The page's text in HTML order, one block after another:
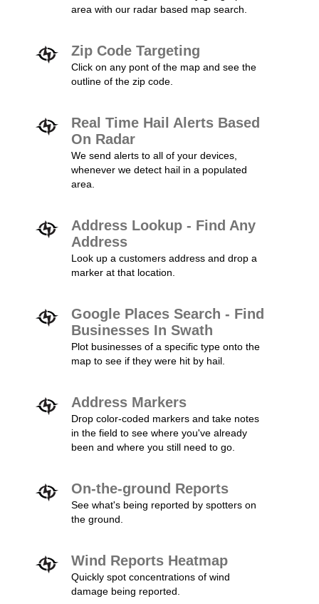
area with our radar based map search.
Zip Code Targeting
Click on any pont of the map and see the
outline of the zip code.
Real Time Hail Alerts Based
On Radar
We send alerts to all of your devices,
whenever we detect hail in a populated
area.
Address Lookup - Find Any
Address
Look up a customers address and drop a
marker at that location.
Google Places Search - Find
Businesses In Swath
Plot businesses of a specific type onto the
map to see if they were hit by hail.
Address Markers
Drop color-coded markers and take notes
in the field to see where you've already
been and where you still need to go.
On-the-ground Reports
See what's being reported by spotters on
the ground.
Wind Reports Heatmap
Quickly spot concentrations of wind
damage being reported.